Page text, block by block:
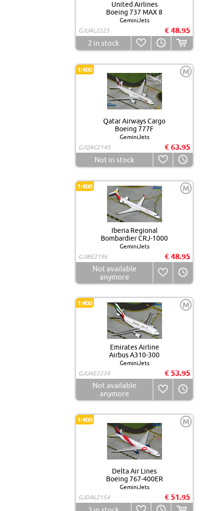
United Airlines
Boeing 737 MAX 8
GeminiJets
GJUAL2225
€ 48.95
2 in stock
1:400 M
Qatar Airways Cargo
Boeing 777F
GeminiJets
GJQAC2145
€ 63.95
Not in stock
1:400 M
Iberia Regional
Bombardier CRJ-1000
GeminiJets
GJIBE2196
€ 48.95
Not available
anymore
1:400 M
Emirates Airline
Airbus A310-300
GeminiJets
GJUAE2234
€ 53.95
Not available
anymore
1:400 M
Delta Air Lines
Boeing 767-400ER
GeminiJets
GJDAL2154
€ 51.95